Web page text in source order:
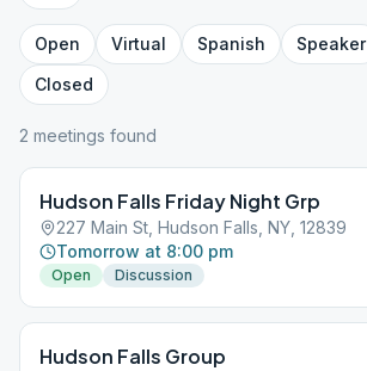
Open Virtual Spanish Speaker
Closed
2 meetings found
Hudson Falls Friday Night Grp
227 Main St, Hudson Falls, NY, 12839
Tomorrow at 8:00 pm
Open Discussion
Hudson Falls Group